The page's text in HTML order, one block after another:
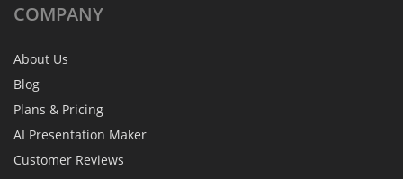
COMPANY
About Us
Blog
Plans & Pricing
AI Presentation Maker
Customer Reviews